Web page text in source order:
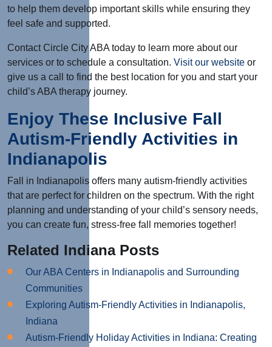
to help them develop important skills while ensuring they
feel safe and supported.
Contact Circle City ABA today to learn more about our
services or to schedule a consultation. Visit our website or
give us a call to find the best location for you and start your
child’s ABA therapy journey.
Enjoy These Inclusive Fall
Autism-Friendly Activities in
Indianapolis
Fall in Indianapolis offers many autism-friendly activities
that are perfect for children on the spectrum. With the right
planning and understanding of your child’s sensory needs,
you can create fun, stress-free fall memories together!
Related Indiana Posts
Our ABA Centers in Indianapolis and Surrounding
Communities
Exploring Autism-Friendly Activities in Indianapolis,
Indiana
Autism-Friendly Holiday Activities in Indiana: Creating